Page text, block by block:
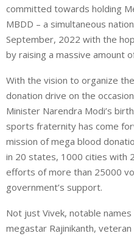
committed towards holding
MBDD – a simultaneous
September, 2022 with the
by raising a massive amount
With the vision to organize
donation drive on the
Minister Narendra Modi’s
sports fraternity has come
mission of mega blood
in 20 states, 1000 cities with
efforts of more than 25000
government’s support.
Not just Vivek, notable
megastar Rajinikanth,